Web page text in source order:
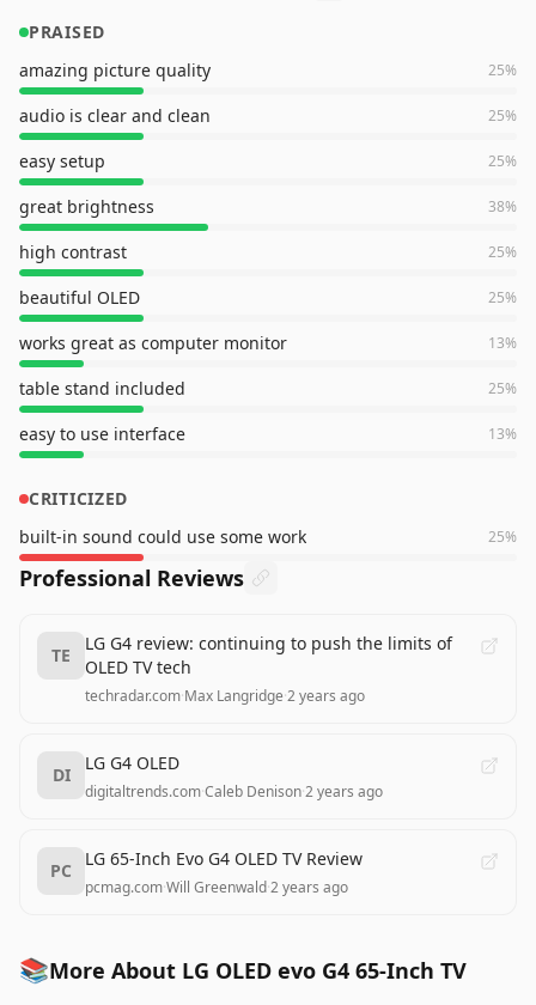
PRAISED
amazing picture quality
25%
audio is clear and clean 25%
easy setup 25%
great brightness 38%
high contrast 25%
beautiful OLED 25%
works great as computer monitor 13%
table stand included 25%
easy to use interface 13%
CRITICIZED
built-in sound could use some work
25%
Professional Reviews
TE
LG G4 review: continuing to push the limits of
OLED TV tech
techradar.com·Max Langridge·2 years ago
DI
LG G4 OLED
digitaltrends.com·Caleb Denison·2 years ago
PC
LG 65-Inch Evo G4 OLED TV Review
pcmag.com·Will Greenwald·2 years ago
📚More About LG OLED evo G4 65-Inch TV